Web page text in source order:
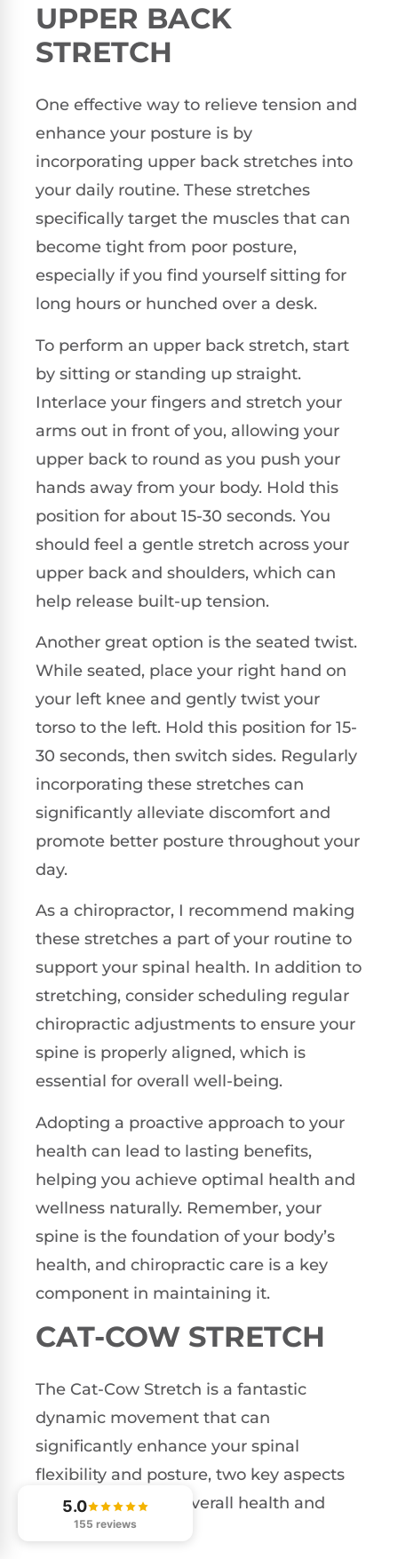
UPPER BACK
STRETCH
One effective way to relieve tension and
enhance your posture is by
incorporating upper back stretches into
your daily routine. These stretches
specifically target the muscles that can
become tight from poor posture,
especially if you find yourself sitting for
long hours or hunched over a desk.
To perform an upper back stretch, start
by sitting or standing up straight.
Interlace your fingers and stretch your
arms out in front of you, allowing your
upper back to round as you push your
hands away from your body. Hold this
position for about 15-30 seconds. You
should feel a gentle stretch across your
upper back and shoulders, which can
help release built-up tension.
Another great option is the seated twist.
While seated, place your right hand on
your left knee and gently twist your
torso to the left. Hold this position for 15-
30 seconds, then switch sides. Regularly
incorporating these stretches can
significantly alleviate discomfort and
promote better posture throughout your
day.
As a chiropractor, I recommend making
these stretches a part of your routine to
support your spinal health. In addition to
stretching, consider scheduling regular
chiropractic adjustments to ensure your
spine is properly aligned, which is
essential for overall well-being.
Adopting a proactive approach to your
health can lead to lasting benefits,
helping you achieve optimal health and
wellness naturally. Remember, your
spine is the foundation of your body’s
health, and chiropractic care is a key
component in maintaining it.
CAT-COW STRETCH
The Cat-Cow Stretch is a fantastic
dynamic movement that can
significantly enhance your spinal
flexibility and posture, two key aspects
that contribute to overall health and
wellness.
5.0
155 reviews